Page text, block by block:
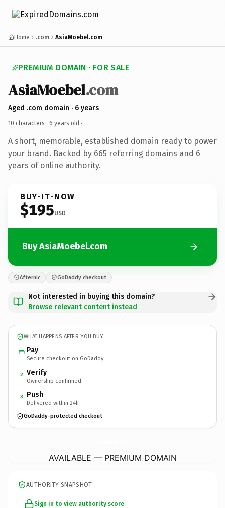
Home .com AsiaMoebel.com
PREMIUM DOMAIN · FOR SALE
AsiaMoebel.com
Aged .com domain · 6 years
10 characters · 6 years old ·
A short, memorable, established domain ready to power
your brand. Backed by 665 referring domains and 6
years of online authority.
BUY-IT-NOW
$195USD
Buy AsiaMoebel.com
Afternic GoDaddy checkout
Not interested in buying this domain?
Browse relevant content instead
WHAT HAPPENS AFTER YOU BUY
Pay
Secure checkout on GoDaddy
2 Verify
Ownership confirmed
3 Push
Delivered within 24h
GoDaddy-protected checkout
AVAILABLE — PREMIUM DOMAIN
AUTHORITY SNAPSHOT
Sign in to view authority score